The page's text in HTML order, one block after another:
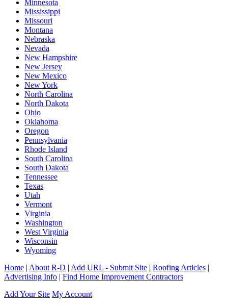
Minnesota
Mississippi
Missouri
Montana
Nebraska
Nevada
New Hampshire
New Jersey
New Mexico
New York
North Carolina
North Dakota
Ohio
Oklahoma
Oregon
Pennsylvania
Rhode Island
South Carolina
South Dakota
Tennessee
Texas
Utah
Vermont
Virginia
Washington
West Virginia
Wisconsin
Wyoming
Home | About R-D | Add URL - Submit Site | Roofing Articles |
Advertising Info | Find Home Improvement Contractors
Add Your Site My Account